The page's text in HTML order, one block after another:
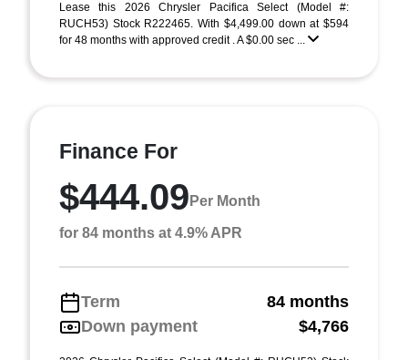
Lease this 2026 Chrysler Pacifica Select (Model #:
RUCH53) Stock R222465. With $4,499.00 down at $594
for 48 months with approved credit . A $0.00 sec ...
Finance For
$444.09 Per Month
for 84 months at 4.9% APR
Term
84 months
Down payment
$4,766